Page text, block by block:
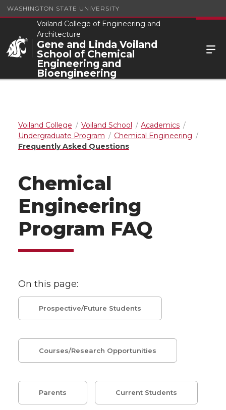
WASHINGTON STATE UNIVERSITY
Voiland College of Engineering and
Architecture
Gene and Linda Voiland
School of Chemical
Engineering and
Bioengineering
Voiland College Voiland School
Academics
Undergraduate Program
Chemical Engineering
Frequently Asked Questions
Chemical
Engineering
Program FAQ
On this page:
Prospective/Future Students
Courses/Research Opportunities
Parents Current Students